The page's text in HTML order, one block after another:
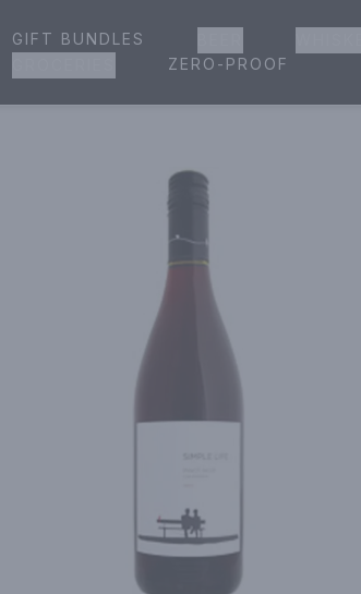
Store | Online Ordering, Delivery & Pickup
GIFT BUNDLES
ZERO-PROOF